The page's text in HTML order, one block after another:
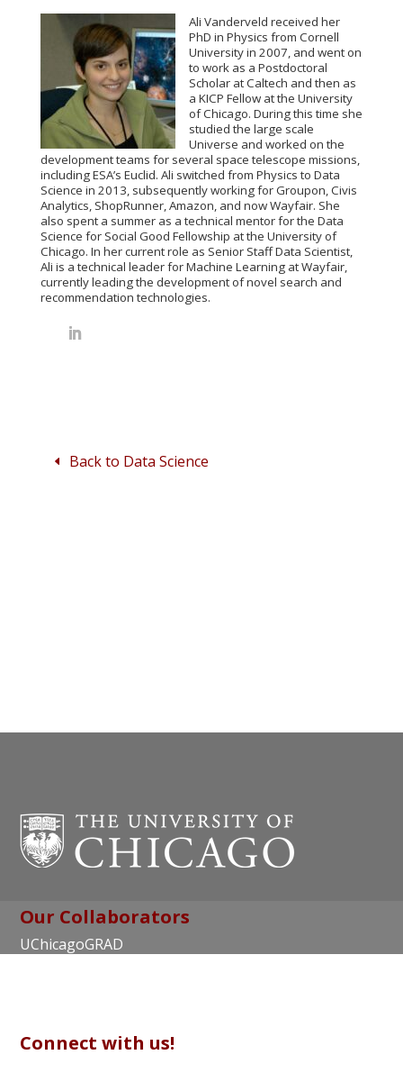
Ali Vanderveld received her
PhD in Physics from Cornell
University in 2007, and went on
to work as a Postdoctoral
Scholar at Caltech and then as
a KICP Fellow at the University
of Chicago. During this time she
studied the large scale
Universe and worked on the
development teams for several space telescope missions,
including ESA’s Euclid. Ali switched from Physics to Data
Science in 2013, subsequently working for Groupon, Civis
Analytics, ShopRunner, Amazon, and now Wayfair. She
also spent a summer as a technical mentor for the Data
Science for Social Good Fellowship at the University of
Chicago. In her current role as Senior Staff Data Scientist,
Ali is a technical leader for Machine Learning at Wayfair,
currently leading the development of novel search and
recommendation technologies.
Back to Data Science
Our Collaborators
UChicagoGRAD
Connect with us!